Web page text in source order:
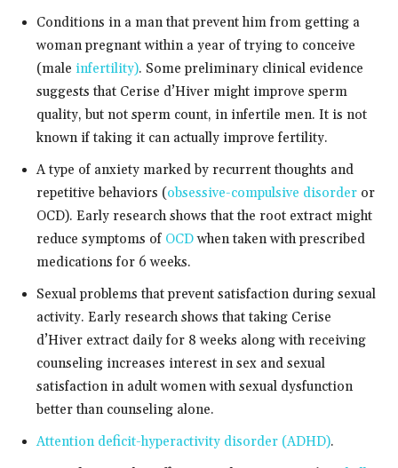
Conditions in a man that prevent him from getting a
woman pregnant within a year of trying to conceive
(male infertility). Some preliminary clinical evidence
suggests that Cerise d’Hiver might improve sperm
quality, but not sperm count, in infertile men. It is not
known if taking it can actually improve fertility.
A type of anxiety marked by recurrent thoughts and
repetitive behaviors (obsessive-compulsive disorder or
OCD). Early research shows that the root extract might
reduce symptoms of OCDwhen taken with prescribed
medications for 6 weeks.
Sexual problems that prevent satisfaction during sexual
activity. Early research shows that taking Cerise
d’Hiver extract daily for 8 weeks along with receiving
counseling increases interest in sex and sexual
satisfaction in adult women with sexual dysfunction
better than counseling alone.
Attention deficit-hyperactivity disorder (ADHD).